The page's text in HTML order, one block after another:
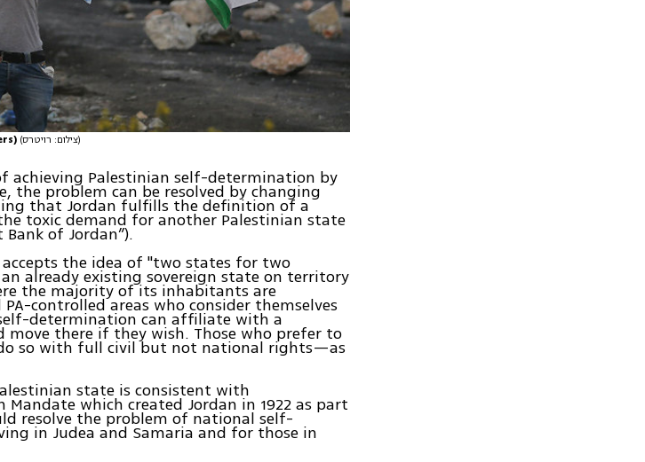
(צילום: רויטרס)
achieving Palestinian self-determination by
the problem can be resolved by changing
that Jordan fulfills the definition of a
toxic demand for another Palestinian state
of Jordan”).
the idea of "two states for two
already existing sovereign state on territory
the majority of its inhabitants are
controlled areas who consider themselves
determination can affiliate with a
move there if they wish. Those who prefer to
so with full civil but not national rights—as
state is consistent with
which created Jordan in 1922 as part
resolve the problem of national self-
in Judea and Samaria and for those in